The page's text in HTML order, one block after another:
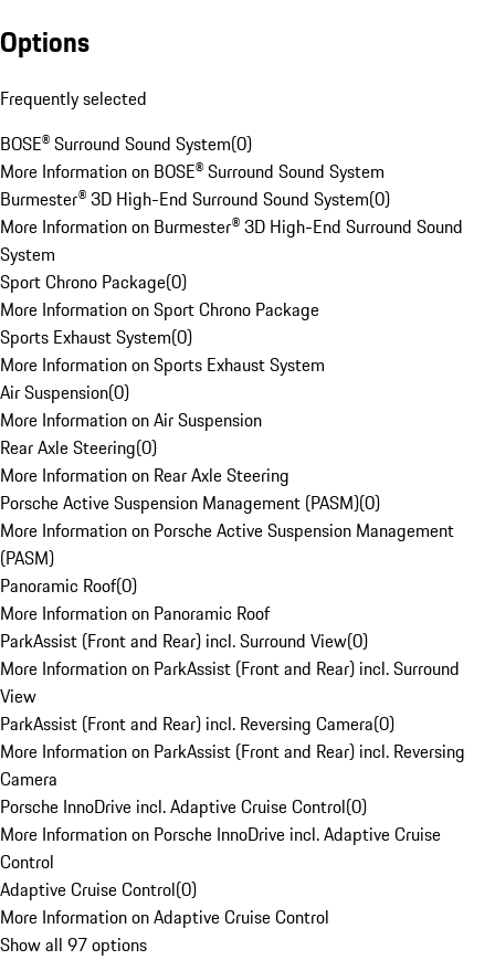
Options
Frequently selected
BOSE® Surround Sound System(0)
More Information on BOSE® Surround Sound System
Burmester® 3D High-End Surround Sound System(0)
More Information on Burmester® 3D High-End Surround Sound
System
Sport Chrono Package(0)
More Information on Sport Chrono Package
Sports Exhaust System(0)
More Information on Sports Exhaust System
Air Suspension(0)
More Information on Air Suspension
Rear Axle Steering(0)
More Information on Rear Axle Steering
Porsche Active Suspension Management (PASM)(0)
More Information on Porsche Active Suspension Management
(PASM)
Panoramic Roof(0)
More Information on Panoramic Roof
ParkAssist (Front and Rear) incl. Surround View(0)
More Information on ParkAssist (Front and Rear) incl. Surround
View
ParkAssist (Front and Rear) incl. Reversing Camera(0)
More Information on ParkAssist (Front and Rear) incl. Reversing
Camera
Porsche InnoDrive incl. Adaptive Cruise Control(0)
More Information on Porsche InnoDrive incl. Adaptive Cruise
Control
Adaptive Cruise Control(0)
More Information on Adaptive Cruise Control
Show all 97 options